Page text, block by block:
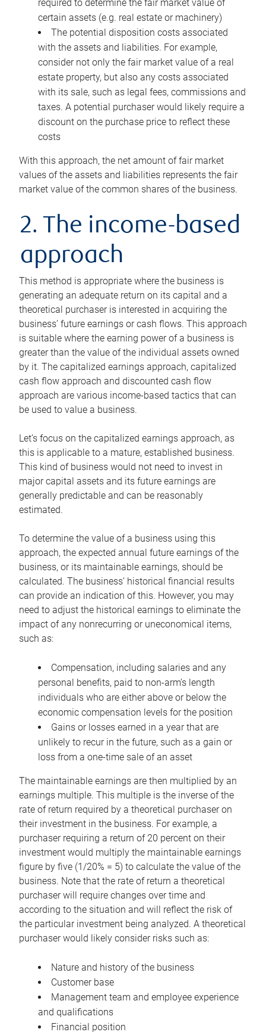
required to determine the fair market value of
certain assets (e.g. real estate or machinery)
The potential disposition costs associated
with the assets and liabilities. For example,
consider not only the fair market value of a real
estate property, but also any costs associated
with its sale, such as legal fees, commissions and
taxes. A potential purchaser would likely require a
discount on the purchase price to reflect these
costs
With this approach, the net amount of fair market
values of the assets and liabilities represents the fair
market value of the common shares of the business.
2. The income-based
approach
This method is appropriate where the business is
generating an adequate return on its capital and a
theoretical purchaser is interested in acquiring the
business’ future earnings or cash flows. This approach
is suitable where the earning power of a business is
greater than the value of the individual assets owned
by it. The capitalized earnings approach, capitalized
cash flow approach and discounted cash flow
approach are various income-based tactics that can
be used to value a business.
Let’s focus on the capitalized earnings approach, as
this is applicable to a mature, established business.
This kind of business would not need to invest in
major capital assets and its future earnings are
generally predictable and can be reasonably
estimated.
To determine the value of a business using this
approach, the expected annual future earnings of the
business, or its maintainable earnings, should be
calculated. The business’ historical financial results
can provide an indication of this. However, you may
need to adjust the historical earnings to eliminate the
impact of any nonrecurring or uneconomical items,
such as:
Compensation, including salaries and any
personal benefits, paid to non-arm’s length
individuals who are either above or below the
economic compensation levels for the position
Gains or losses earned in a year that are
unlikely to recur in the future, such as a gain or
loss from a one-time sale of an asset
The maintainable earnings are then multiplied by an
earnings multiple. This multiple is the inverse of the
rate of return required by a theoretical purchaser on
their investment in the business. For example, a
purchaser requiring a return of 20 percent on their
investment would multiply the maintainable earnings
figure by five (1/20% = 5) to calculate the value of the
business. Note that the rate of return a theoretical
purchaser will require changes over time and
according to the situation and will reflect the risk of
the particular investment being analyzed. A theoretical
purchaser would likely consider risks such as:
Nature and history of the business
Customer base
Management team and employee experience
and qualifications
Financial position